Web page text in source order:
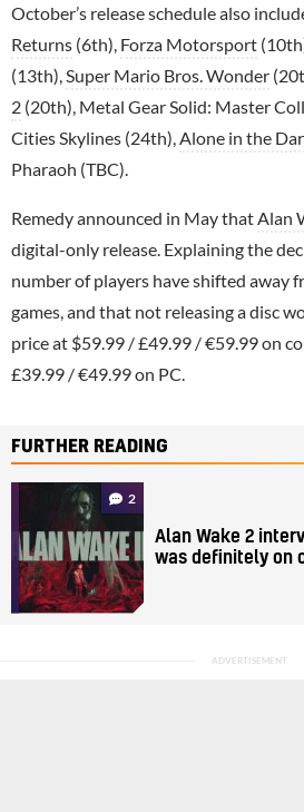
October’s release schedule also
Returns (6th), Forza Motorsport
(13th), Super Mario Bros. Wonder
2 (20th), Metal Gear Solid: Master
Cities Skylines (24th), Alone in the
Pharaoh (TBC).
Remedy announced in May that Alan
digital-only release. Explaining the
number of players have shifted away
games, and that not releasing a disc
price at $59.99 / £49.99 / €59.99 on
£39.99 / €49.99 on PC.
FURTHER READING
2
Alan Wake 2
was definitely on